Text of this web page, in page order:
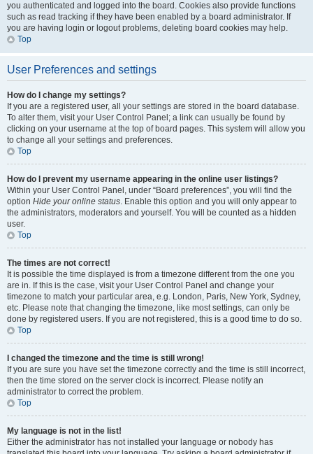
you authenticated and logged into the board. Cookies also provide functions
such as read tracking if they have been enabled by a board administrator. If
you are having login or logout problems, deleting board cookies may help.
Top
User Preferences and settings
How do I change my settings?
If you are a registered user, all your settings are stored in the board database.
To alter them, visit your User Control Panel; a link can usually be found by
clicking on your username at the top of board pages. This system will allow you
to change all your settings and preferences.
Top
How do I prevent my username appearing in the online user listings?
Within your User Control Panel, under “Board preferences”, you will find the
option Hide your online status. Enable this option and you will only appear to
the administrators, moderators and yourself. You will be counted as a hidden
user.
Top
The times are not correct!
It is possible the time displayed is from a timezone different from the one you
are in. If this is the case, visit your User Control Panel and change your
timezone to match your particular area, e.g. London, Paris, New York, Sydney,
etc. Please note that changing the timezone, like most settings, can only be
done by registered users. If you are not registered, this is a good time to do so.
Top
I changed the timezone and the time is still wrong!
If you are sure you have set the timezone correctly and the time is still incorrect,
then the time stored on the server clock is incorrect. Please notify an
administrator to correct the problem.
Top
My language is not in the list!
Either the administrator has not installed your language or nobody has